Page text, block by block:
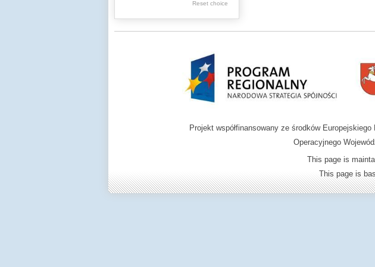
.
children from the
Zamość region
Reset choice
Projekt współfinansowany ze środków
Operacyjnego
This page is
This page is